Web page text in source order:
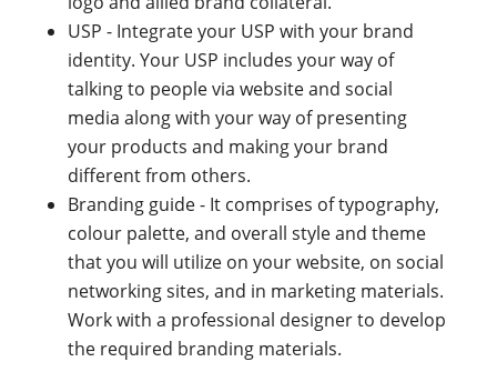
USP - Integrate your USP with your brand
identity. Your USP includes your way of
talking to people via website and social
media along with your way of presenting
your products and making your brand
different from others.
Branding guide - It comprises of typography,
colour palette, and overall style and theme
that you will utilize on your website, on social
networking sites, and in marketing materials.
Work with a professional designer to develop
the required branding materials.